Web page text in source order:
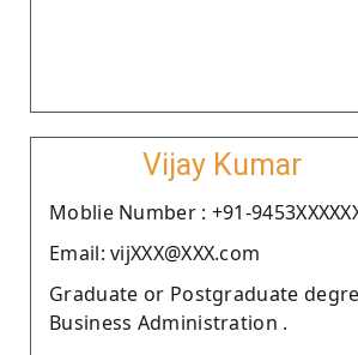
Vijay Kumar
Moblie Number : +91-
Email: vijXXX@XXX.com
Graduate or Postgraduate
Business Administration .